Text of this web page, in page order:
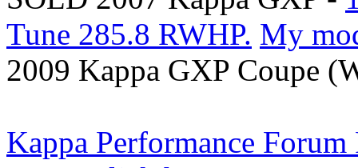
Tune 285.8 RWHP. My
2009 Kappa GXP Coupe
Kappa Performance